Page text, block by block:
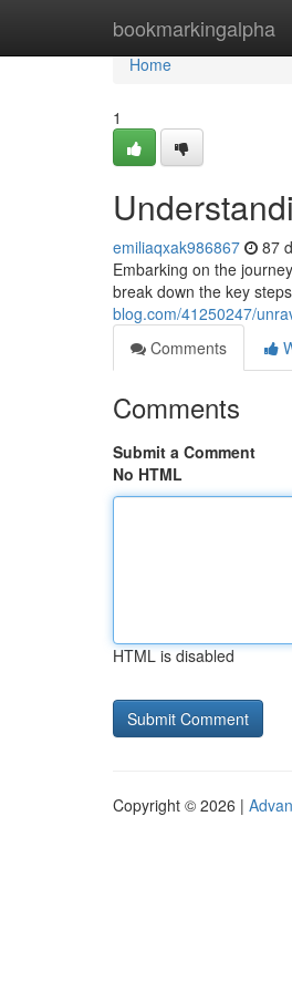
bookmarkingalpha
Home
Home
1
emiliaqxak986867 87
Embarking on the
break down the key
blog.com/41250247/
Comments
Comments
Submit a Comment
No HTML
HTML is disabled
Copyright © 2026 |